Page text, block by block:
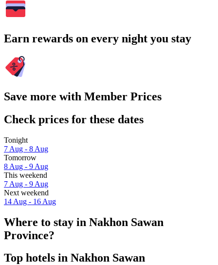
Earn rewards on every night you stay
Save more with Member Prices
Check prices for these dates
Tonight
7 Aug - 8 Aug
Tomorrow
8 Aug - 9 Aug
This weekend
7 Aug - 9 Aug
Next weekend
14 Aug - 16 Aug
Where to stay in Nakhon Sawan
Province?
Top hotels in Nakhon Sawan